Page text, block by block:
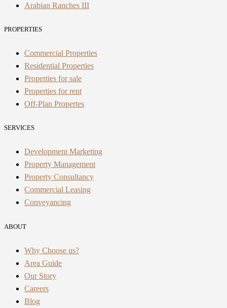
Arabian Ranches III
PROPERTIES
Commercial Properties
Residential Properties
Properties for sale
Properties for rent
Off-Plan Propertes
SERVICES
Development Marketing
Property Management
Property Consultancy
Commercial Leasing
Conveyancing
ABOUT
Why Choose us?
Area Guide
Our Story
Careers
Blog